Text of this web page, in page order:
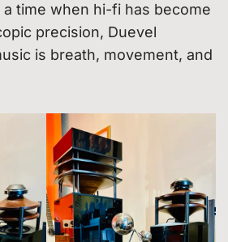
time when hi-fi has become
precision, Duevel
is breath, movement, and